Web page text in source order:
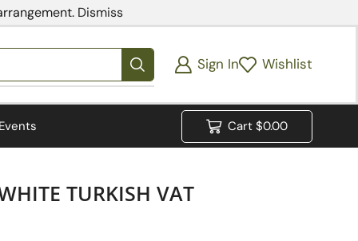
Dismiss
Sign In Wishlist
Events Cart $0.00
TURKISH VAT